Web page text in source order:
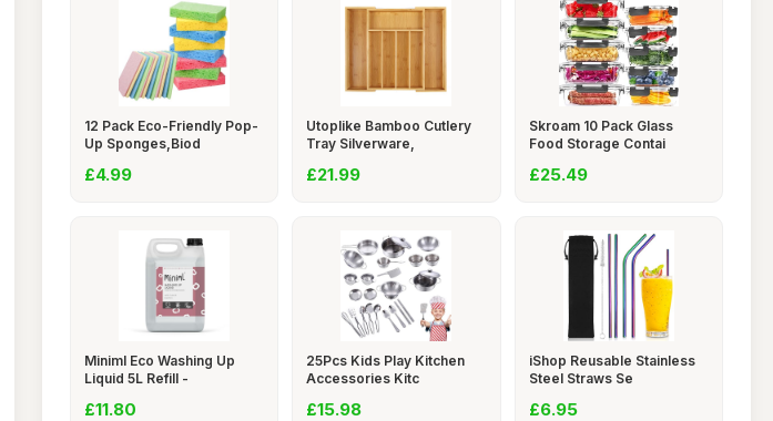
12 Pack Eco-Friendly Pop-
Up Sponges,Biod
£4.99
Utoplike Bamboo Cutlery
Tray Silverware,
£21.99
Skroam 10 Pack Glass
Food Storage Contai
£25.49
Miniml Eco Washing Up
Liquid 5L Refill -
£11.80
25Pcs Kids Play Kitchen
Accessories Kitc
£15.98
iShop Reusable Stainless
Steel Straws Se
£6.95